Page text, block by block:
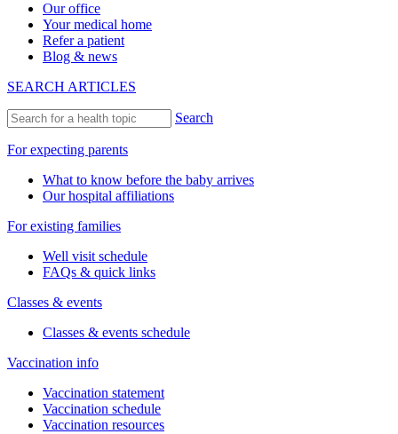
Our office
Your medical home
Refer a patient
Blog & news
SEARCH ARTICLES
Search
For expecting parents
What to know before the baby arrives
Our hospital affiliations
For existing families
Well visit schedule
FAQs & quick links
Classes & events
Classes & events schedule
Vaccination info
Vaccination statement
Vaccination schedule
Vaccination resources